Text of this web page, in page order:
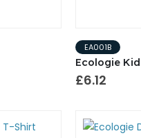
EA001B
Ecologie
£6.12